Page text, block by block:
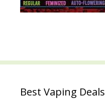
Best Vaping Deals